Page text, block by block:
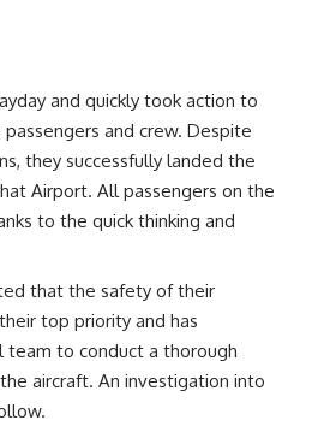
and quickly took action to
and crew. Despite
they successfully landed the
Airport. All passengers on the
to the quick thinking and
that the safety of their
top priority and has
to conduct a thorough
aircraft. An investigation into